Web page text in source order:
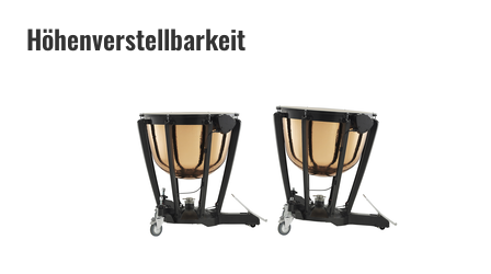
Höhenverstellbarkeit